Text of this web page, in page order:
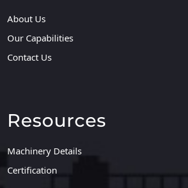
About Us
Our Capabilities
Contact Us
Resources
Machinery Details
Certification